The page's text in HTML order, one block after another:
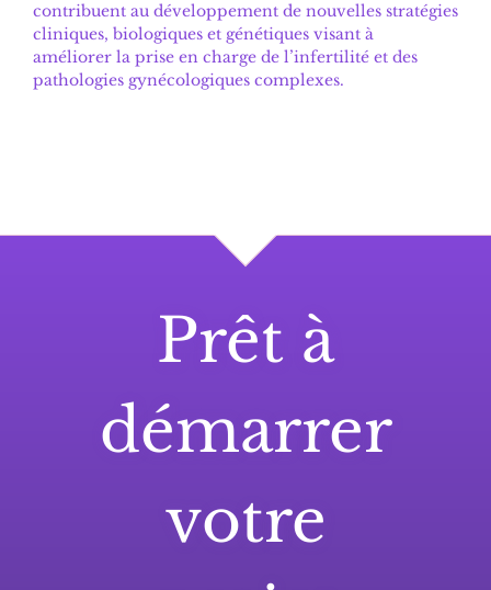
contribuent au développement de nouvelles stratégies
cliniques, biologiques et génétiques visant à
améliorer la prise en charge de l’infertilité et des
pathologies gynécologiques complexes.
Prêt à
démarrer
votre